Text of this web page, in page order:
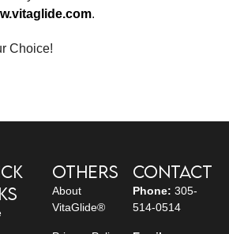
.
Choice!
Others
About
VitaGlide®
Contact
Phone: 305-
514-0514